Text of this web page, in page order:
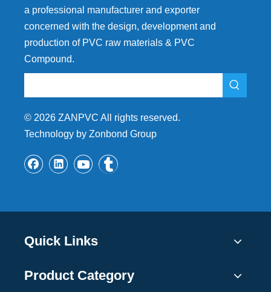
a professional manufacturer and exporter
concerned with the design, development and
production of PVC raw materials & PVC
Compound.
© 2026 ZANPVC All rights reserved.
Technology by Zonbond Group
Quick Links
Product Category